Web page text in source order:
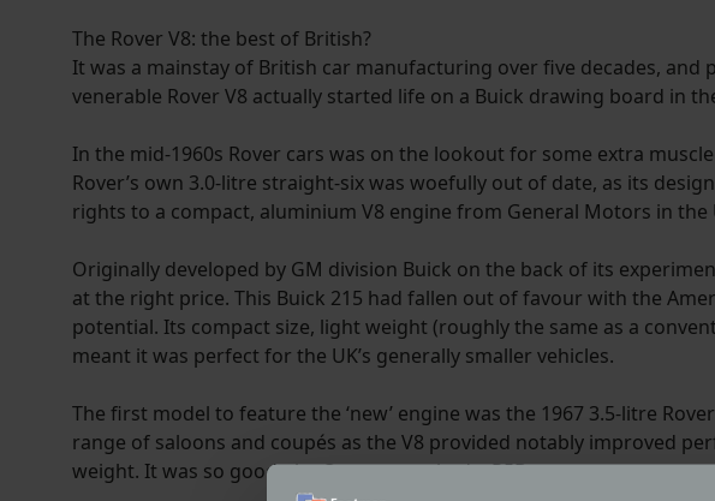
The Rover V8: the best of British?
It was a mainstay of British car manufacturing over five decades,
venerable Rover V8 actually started life on a Buick drawing board in
In the mid-1960s Rover cars was on the lookout for some extra
Rover’s own 3.0-litre straight-six was woefully out of date, as its
rights to a compact, aluminium V8 engine from General Motors in the
Originally developed by GM division Buick on the back of its
at the right price. This Buick 215 had fallen out of favour with the
potential. Its compact size, light weight (roughly the same as a
meant it was perfect for the UK’s generally smaller vehicles.
The first model to feature the ‘new’ engine was the 1967 3.5-litre
range of saloons and coupés as the V8 provided notably improved
weight. It was so good, the Queen even had a P5B.